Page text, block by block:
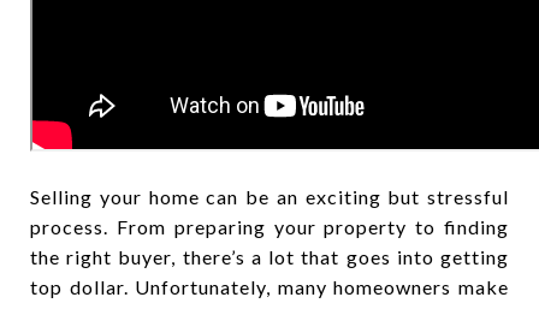
Selling your home can be an exciting but stressful
process. From preparing your property to finding
the right buyer, there’s a lot that goes into getting
top dollar. Unfortunately, many homeowners make